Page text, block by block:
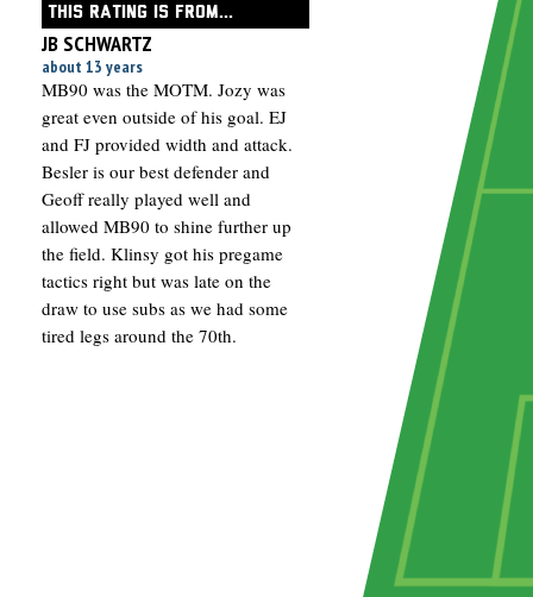
THIS RATING IS FROM...
JB SCHWARTZ
about 13 years
MB90 was the MOTM. Jozy was
great even outside of his goal. EJ
and FJ provided width and attack.
Besler is our best defender and
Geoff really played well and
allowed MB90 to shine further up
the field. Klinsy got his pregame
tactics right but was late on the
draw to use subs as we had some
tired legs around the 70th.